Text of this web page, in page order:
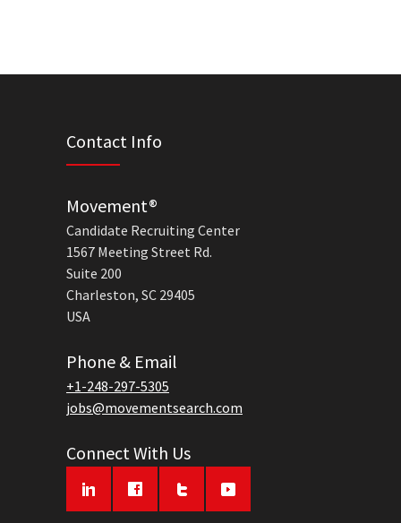
Contact Info
Movement®
Candidate Recruiting Center
1567 Meeting Street Rd.
Suite 200
Charleston, SC 29405
USA
Phone & Email
+1-248-297-5305
jobs@movementsearch.com
Connect With Us